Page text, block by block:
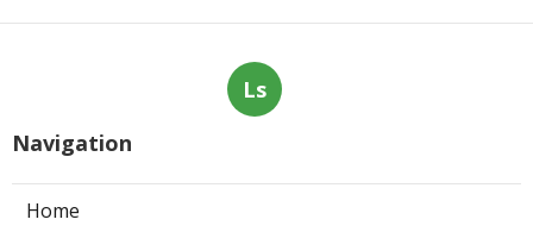
Ls
Navigation
Home